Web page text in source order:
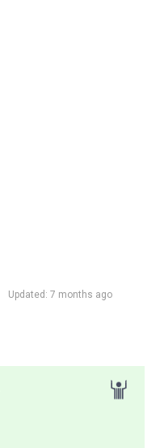
Updated: 7 months ago